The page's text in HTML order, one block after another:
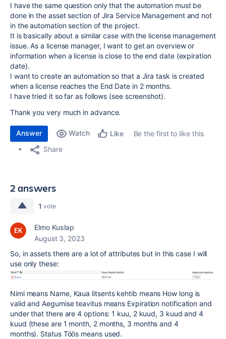
I have the same question only that the automation must be
done in the asset section of Jira Service Management and not
in the automation section of the project.
It is basically about a similar case with the license management
issue. As a license manager, I want to get an overview or
information when a license is close to the end date (expiration
date).
I want to create an automation so that a Jira task is created
when a license reaches the End Date in 2 months.
I have tried it so far as follows (see screenshot).
Thank you very much in advance.
Answer Watch Like
Be the first to like this
Share
2 answers
1 vote
Elmo Kuslap
August 3, 2023
So, in assets there are a lot of attributes but in this case I will
use only these:
Nimi means Name, Kaua litsents kehtib means How long is
valid and Aegumise teavitus means Expiration notification and
under that there are 4 options: 1 kuu, 2 kuud, 3 kuud and 4
kuud (these are 1 month, 2 months, 3 months and 4
months). Status Töös means used.